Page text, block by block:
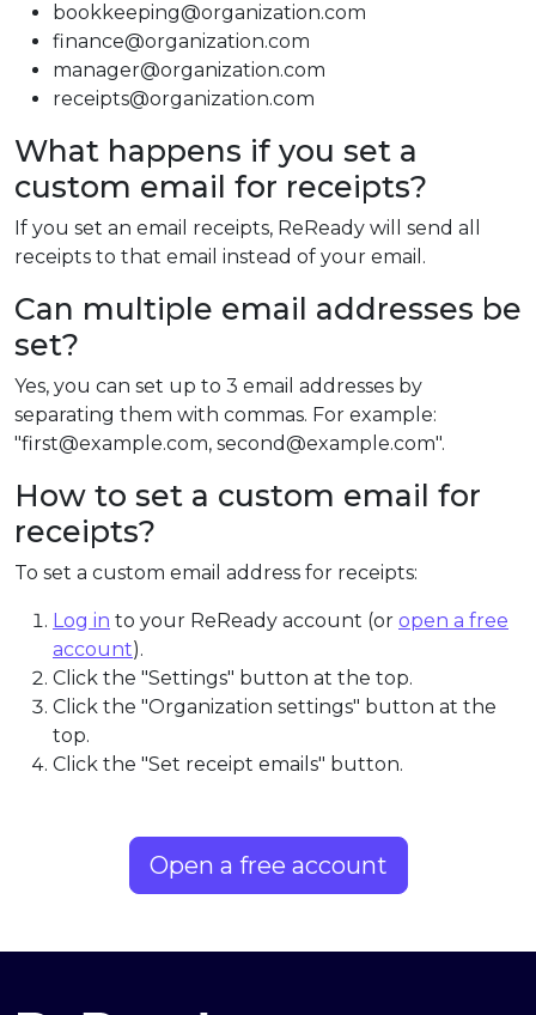
bookkeeping@organization.com
finance@organization.com
manager@organization.com
receipts@organization.com
What happens if you set a
custom email for receipts?
If you set an email receipts, ReReady will send all
receipts to that email instead of your email.
Can multiple email addresses be
set?
Yes, you can set up to 3 email addresses by
separating them with commas. For example:
"first@example.com, second@example.com".
How to set a custom email for
receipts?
To set a custom email address for receipts:
Log in to your ReReady account (or open a free
account).
Click the "Settings" button at the top.
Click the "Organization settings" button at the
top.
Click the "Set receipt emails" button.
Open a free account